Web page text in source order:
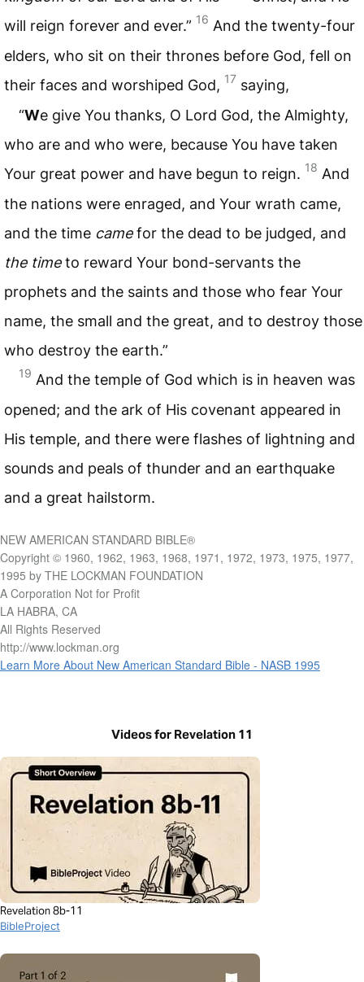
will reign forever and ever.” 16 And the twenty-four
elders, who sit on their thrones before God, fell on
their faces and worshiped God, 17 saying,
“We give You thanks, O Lord God, the Almighty,
who are and who were, because You have taken
Your great power and have begun to reign. 18 And
the nations were enraged, and Your wrath came,
and the time camefor the dead to be judged, and
the timeto reward Your bond-servants the
prophets and the saints and those who fear Your
name, the small and the great, and to destroy those
who destroy the earth.”
19 And the temple of God which is in heaven was
opened; and the ark of His covenant appeared in
His temple, and there were flashes of lightning and
sounds and peals of thunder and an earthquake
and a great hailstorm.
NEW AMERICAN STANDARD BIBLE®
Copyright © 1960, 1962, 1963, 1968, 1971, 1972, 1973, 1975, 1977,
1995 by THE LOCKMAN FOUNDATION
A Corporation Not for Profit
LA HABRA, CA
All Rights Reserved
http://www.lockman.org
Learn More About New American Standard Bible - NASB 1995
Videos for Revelation 11
Revelation 8b-11
BibleProject